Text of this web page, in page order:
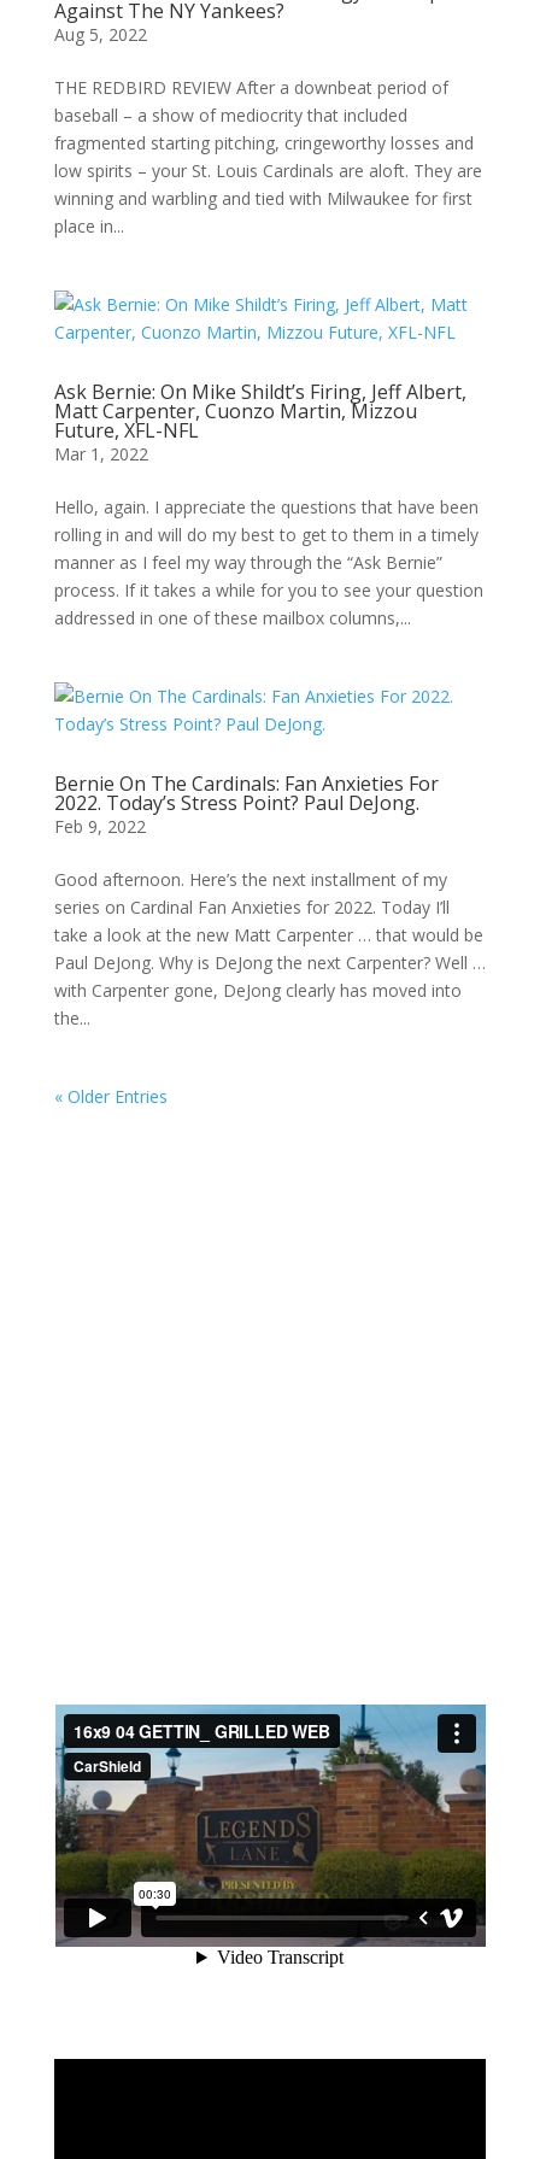
Against The NY Yankees?
Aug 5, 2022
THE REDBIRD REVIEW After a downbeat period of
baseball – a show of mediocrity that included
fragmented starting pitching, cringeworthy losses and
low spirits – your St. Louis Cardinals are aloft. They are
winning and warbling and tied with Milwaukee for first
place in...
Ask Bernie: On Mike Shildt’s Firing, Jeff Albert,
Matt Carpenter, Cuonzo Martin, Mizzou
Future, XFL-NFL
Mar 1, 2022
Hello, again. I appreciate the questions that have been
rolling in and will do my best to get to them in a timely
manner as I feel my way through the “Ask Bernie”
process. If it takes a while for you to see your question
addressed in one of these mailbox columns,...
Bernie On The Cardinals: Fan Anxieties For
2022. Today’s Stress Point? Paul DeJong.
Feb 9, 2022
Good afternoon. Here’s the next installment of my
series on Cardinal Fan Anxieties for 2022. Today I’ll
take a look at the new Matt Carpenter … that would be
Paul DeJong. Why is DeJong the next Carpenter? Well …
with Carpenter gone, DeJong clearly has moved into
the...
« Older Entries